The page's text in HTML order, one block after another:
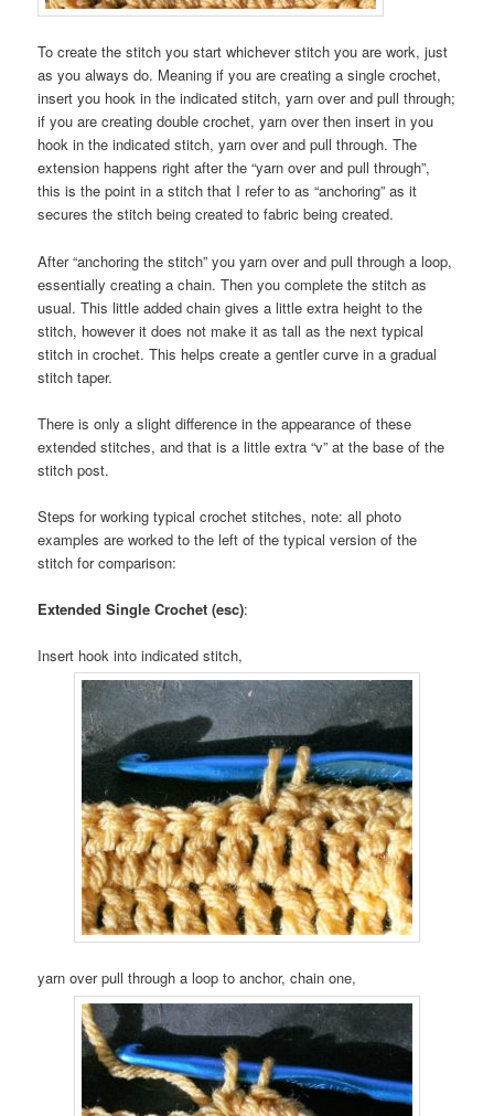
To create the stitch you start whichever stitch you are work, just
as you always do. Meaning if you are creating a single crochet,
insert you hook in the indicated stitch, yarn over and pull through;
if you are creating double crochet, yarn over then insert in you
hook in the indicated stitch, yarn over and pull through. The
extension happens right after the “yarn over and pull through”,
this is the point in a stitch that I refer to as “anchoring” as it
secures the stitch being created to fabric being created.
After “anchoring the stitch” you yarn over and pull through a loop,
essentially creating a chain. Then you complete the stitch as
usual. This little added chain gives a little extra height to the
stitch, however it does not make it as tall as the next typical
stitch in crochet. This helps create a gentler curve in a gradual
stitch taper.
There is only a slight difference in the appearance of these
extended stitches, and that is a little extra “v” at the base of the
stitch post.
Steps for working typical crochet stitches, note: all photo
examples are worked to the left of the typical version of the
stitch for comparison:
Extended Single Crochet (esc):
Insert hook into indicated stitch,
yarn over pull through a loop to anchor, chain one,